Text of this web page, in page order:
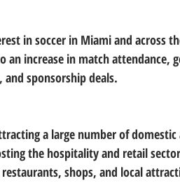
in soccer in Miami and across
increase in match attendance,
sponsorship deals.
a large number of
the hospitality and retail
shops, and local